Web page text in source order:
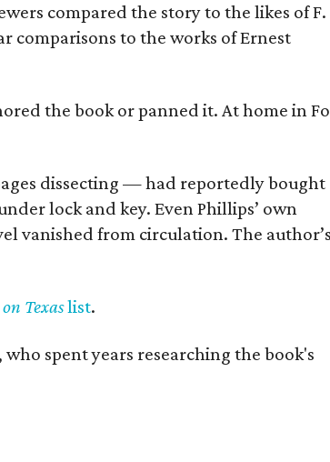
compared the story to the likes of F.
comparisons to the works of Ernest
the book or panned it. At home in
dissecting — had reportedly bought
lock and key. Even Phillips’ own
vanished from circulation. The
Texaslist.
spent years researching the book's